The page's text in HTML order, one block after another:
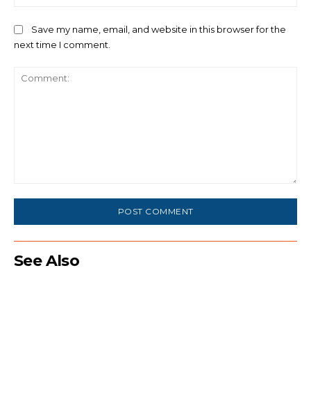
Save my name, email, and website in this browser for the
next time I comment.
See Also